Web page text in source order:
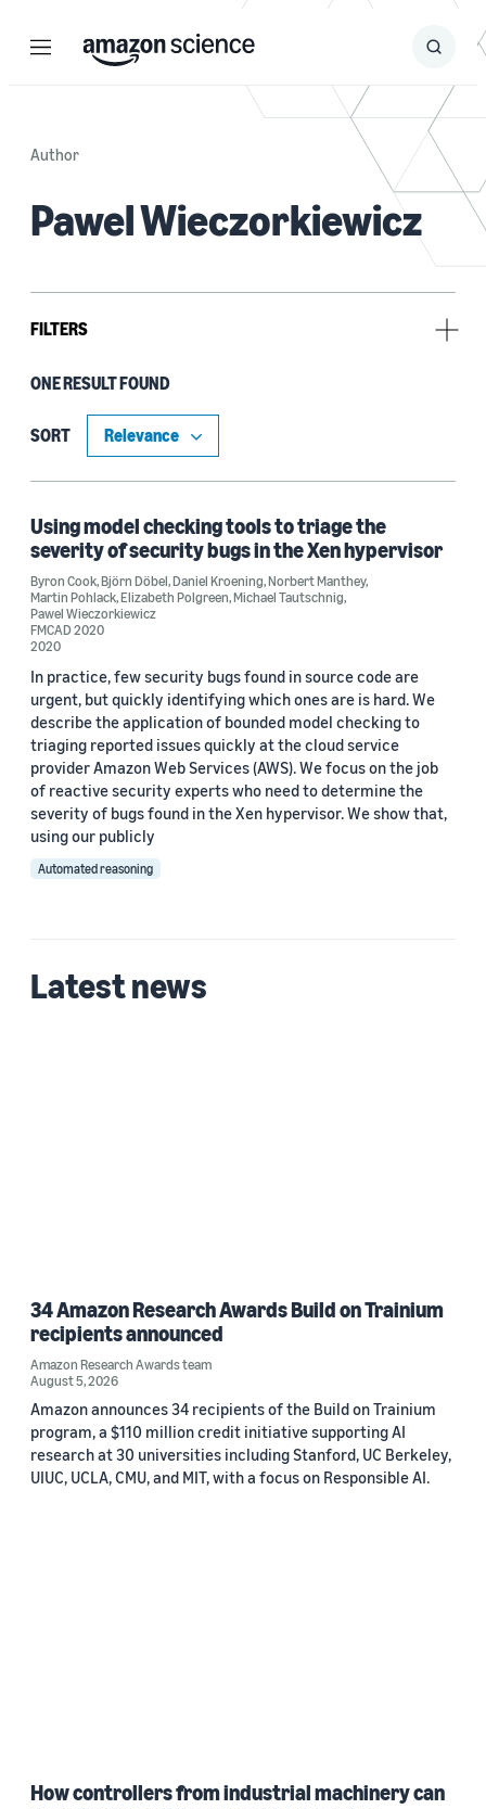
Menu Search
Submit
Author
Pawel Wieczorkiewicz
FILTERS
Research area
Automated reasoning (1)
Author
Björn Döbel (1)
Daniel Kroening (1)
Elizabeth Polgreen (1)
Martin Pohlack (1)
ONE RESULT FOUND
SORT
Using model checking tools to triage the
severity of security bugs in the Xen hypervisor
Byron Cook,Björn Döbel,Daniel Kroening,Norbert Manthey,
Martin Pohlack,Elizabeth Polgreen,Michael Tautschnig,
Pawel Wieczorkiewicz
FMCAD 2020
2020
In practice, few security bugs found in source code are
urgent, but quickly identifying which ones are is hard. We
describe the application of bounded model checking to
triaging reported issues quickly at the cloud service
provider Amazon Web Services (AWS). We focus on the job
of reactive security experts who need to determine the
severity of bugs found in the Xen hypervisor. We show that,
using our publicly
Automated reasoning
Latest news
34 Amazon Research Awards Build on Trainium
recipients announced
Amazon Research Awards team
August 5, 2026
Amazon announces 34 recipients of the Build on Trainium
program, a $110 million credit initiative supporting AI
research at 30 universities including Stanford, UC Berkeley,
UIUC, UCLA, CMU, and MIT, with a focus on Responsible AI.
How controllers from industrial machinery can